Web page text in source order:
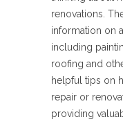
renovations.
information on
including
roofing and
helpful tips on
repair or
providing